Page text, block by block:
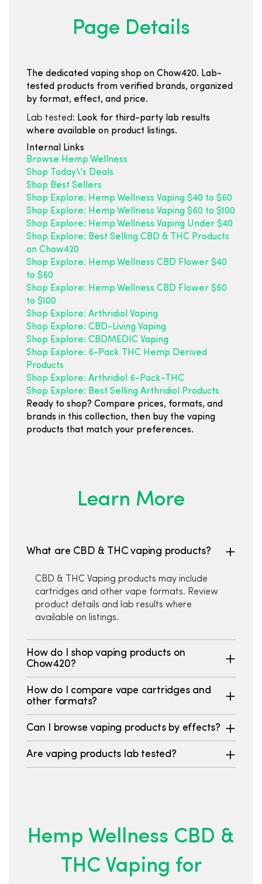
Page Details
The dedicated vaping shop on Chow420. Lab-
tested products from verified brands, organized
by format, effect, and price.
Lab tested: Look for third-party lab results
where available on product listings.
Internal Links
Browse Hemp Wellness
Shop Today\'s Deals
Shop Best Sellers
Shop Explore: Hemp Wellness Vaping $40 to $60
Shop Explore: Hemp Wellness Vaping $60 to $100
Shop Explore: Hemp Wellness Vaping Under $40
Shop Explore: Best Selling CBD & THC Products
on Chow420
Shop Explore: Hemp Wellness CBD Flower $40
to $60
Shop Explore: Hemp Wellness CBD Flower $60
to $100
Shop Explore: Arthridiol Vaping
Shop Explore: CBD-Living Vaping
Shop Explore: CBDMEDIC Vaping
Shop Explore: 6-Pack THC Hemp Derived
Products
Shop Explore: Arthridiol 6-Pack-THC
Shop Explore: Best Selling Arthridiol Products
Ready to shop? Compare prices, formats, and
brands in this collection, then buy the vaping
products that match your preferences.
Learn More
What are CBD & THC vaping products?
CBD & THC Vaping products may include
cartridges and other vape formats. Review
product details and lab results where
available on listings.
How do I shop vaping products on
Chow420?
How do I compare vape cartridges and
other formats?
Can I browse vaping products by effects?
Are vaping products lab tested?
Hemp Wellness CBD &
THC Vaping for